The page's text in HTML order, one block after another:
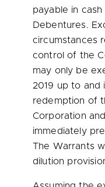
payable in
Debentures.
circumstances
control of the
may only be
2019 up to and
redemption of
Corporation
immediately
The Warrants
dilution